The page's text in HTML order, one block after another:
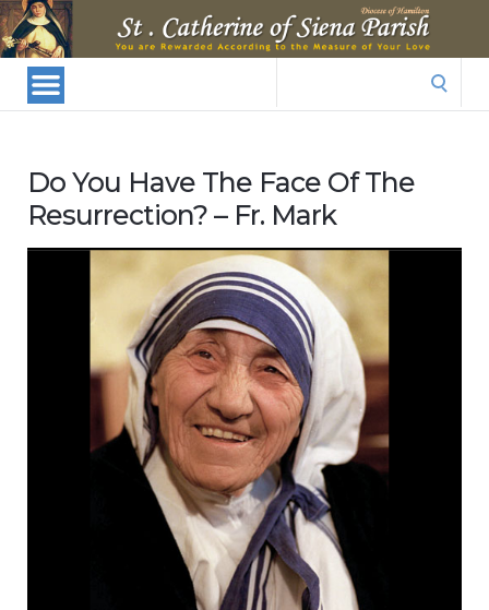
St.
Catherine
Of
Siena
Parish
Do You Have The Face Of The
Resurrection? – Fr. Mark